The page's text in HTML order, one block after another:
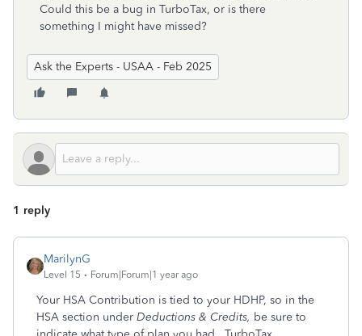
Could this be a bug in TurboTax, or is there
something I might have missed?
Ask the Experts - USAA - Feb 2025
1 reply
MarilynG
Level 15 Forum|Forum|1 year ago
Your HSA Contribution is tied to your HDHP, so in the
HSA section under Deductions & Credits, be sure to